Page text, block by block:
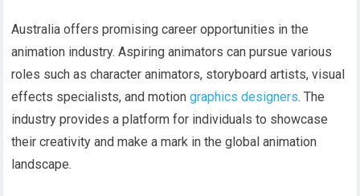
Australia offers promising career opportunities in the
animation industry. Aspiring animators can pursue various
roles such as character animators, storyboard artists, visual
effects specialists, and motiongraphics designers. The
industry provides a platform for individuals to showcase
their creativity and make a mark in the global animation
landscape.